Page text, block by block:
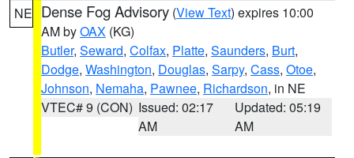
NE Dense Fog Advisory (View Text) expires 10:00
AM byOAX (KG)
Butler, Seward, Colfax, Platte, Saunders, Burt,
Dodge, Washington, Douglas, Sarpy, Cass, Otoe,
Johnson, Nemaha, Pawnee, Richardson, in NE
VTEC# 9 (CON) Issued: 02:17
AM
Updated: 05:19
AM